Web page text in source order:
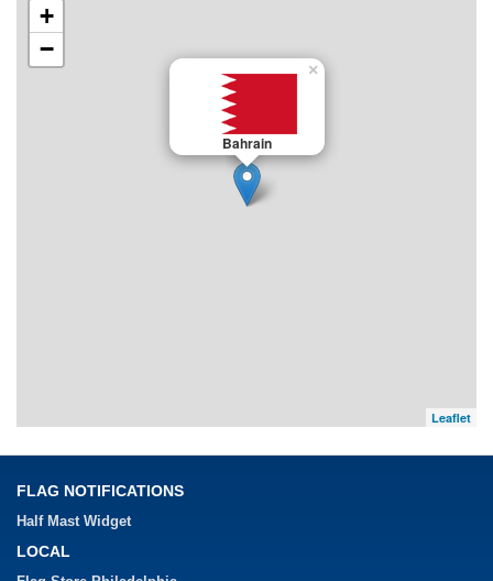
Bahrain
×
+
−
Leaflet
FLAG NOTIFICATIONS
Half Mast Widget
LOCAL